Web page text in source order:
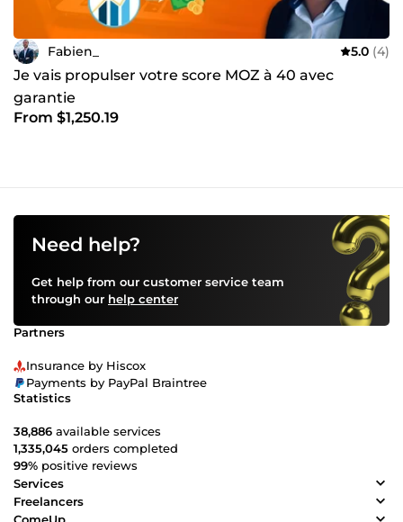
Fabien_ 5.0 (4)
Je vais propulser votre score MOZ à 40 avec
garantie
From $1,250.19
Need help?
Get help from our customer service team
through our help center
Partners
Insurance by Hiscox
Payments by PayPal Braintree
Statistics
38,886 available services
1,335,045 orders completed
99% positive reviews
Services
Freelancers